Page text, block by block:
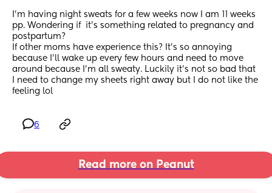
I'm having night sweats for a few weeks now I am 11 weeks
pp. Wondering if  it's something related to pregnancy and
postpartum?
If other moms have experience this? It's so annoying
because I'll wake up every few hours and need to move
around because I'm all sweaty. Luckily it's not so bad that
I need to change my sheets right away but I do not like the
feeling lol
6
Read more on Peanut